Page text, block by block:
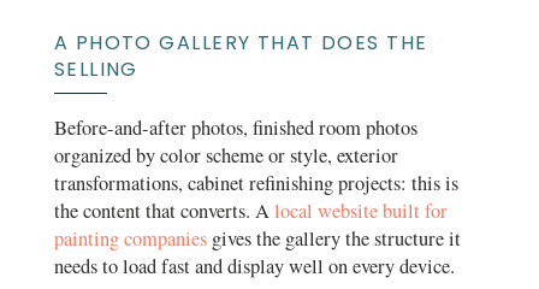
A PHOTO GALLERY THAT DOES THE
SELLING
Before-and-after photos, finished room photos
organized by color scheme or style, exterior
transformations, cabinet refinishing projects: this is
the content that converts. Alocal website built for
painting companiesgives the gallery the structure it
needs to load fast and display well on every device.